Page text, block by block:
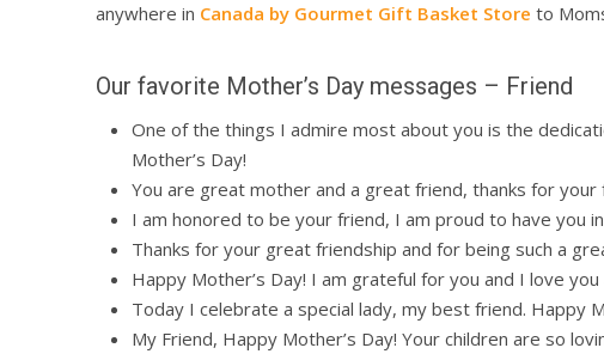
anywhere in Canada by Gourmet Gift Basket Store to
Our favorite Mother’s Day messages – Friend
One of the things I admire most about you is the
Mother’s Day!
You are great mother and a great friend, thanks for
I am honored to be your friend, I am proud to have you
Thanks for your great friendship and for being such a
Happy Mother’s Day! I am grateful for you and I love
Today I celebrate a special lady, my best friend. Happy
My Friend, Happy Mother’s Day! Your children are so